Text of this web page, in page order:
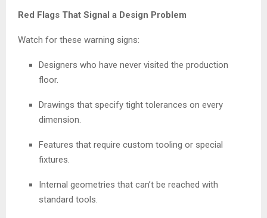
Red Flags That Signal a Design Problem
Watch for these warning signs:
Designers who have never visited the production
floor.
Drawings that specify tight tolerances on every
dimension.
Features that require custom tooling or special
fixtures.
Internal geometries that can’t be reached with
standard tools.